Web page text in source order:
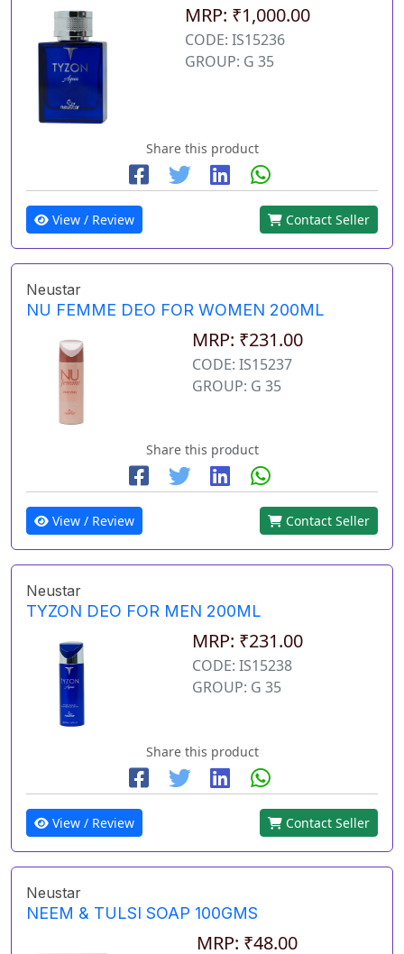
MRP: ₹1,000.00
CODE: IS15236
GROUP: G 35
Share this product
View / Review Contact Seller
Neustar
NU FEMME DEO FOR WOMEN 200ML
MRP: ₹231.00
CODE: IS15237
GROUP: G 35
Share this product
View / Review Contact Seller
Neustar
TYZON DEO FOR MEN 200ML
MRP: ₹231.00
CODE: IS15238
GROUP: G 35
Share this product
View / Review Contact Seller
Neustar
NEEM & TULSI SOAP 100GMS
MRP: ₹48.00